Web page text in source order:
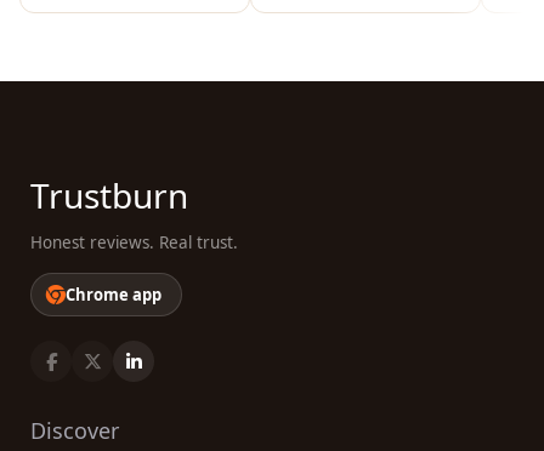
Trustburn
Honest reviews. Real trust.
Chrome app
Discover